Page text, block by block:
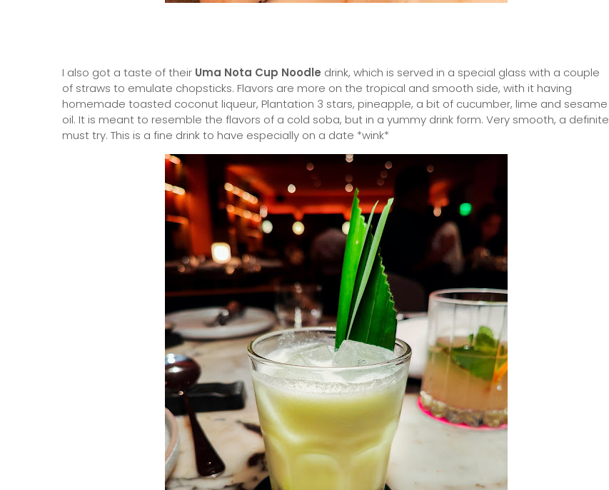
I also got a taste of their Uma Nota Cup Noodle drink, which is served in a special glass with a couple
of straws to emulate chopsticks. Flavors are more on the tropical and smooth side, with it having
homemade toasted coconut liqueur, Plantation 3 stars, pineapple, a bit of cucumber, lime and sesame
oil. It is meant to resemble the flavors of a cold soba, but in a yummy drink form. Very smooth, a definite
must try. This is a fine drink to have especially on a date *wink*